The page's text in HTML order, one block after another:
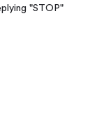
"STOP"